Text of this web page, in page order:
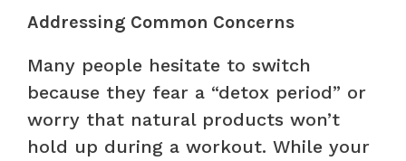
Addressing Common Concerns
Many people hesitate to switch
because they fear a “detox period” or
worry that natural products won’t
hold up during a workout. While your